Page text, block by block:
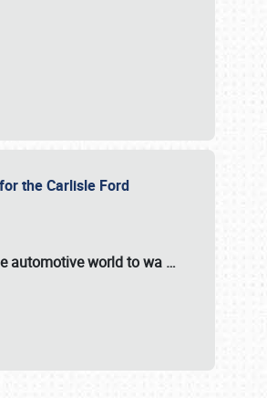
the Carlisle Ford
automotive world to wa …